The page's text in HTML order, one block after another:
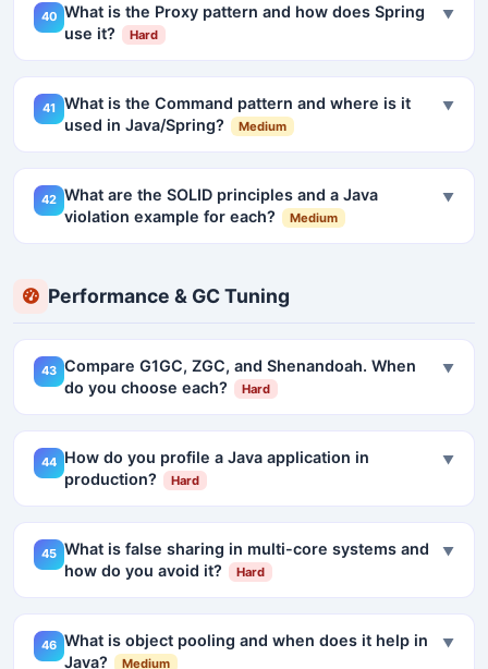
40 What is the Proxy pattern and how does Spring
use it?
Hard
▼
41 What is the Command pattern and where is it
used in Java/Spring?
Medium
▼
42 What are the SOLID principles and a Java
violation example for each?
Medium
▼
Performance & GC Tuning
43 Compare G1GC, ZGC, and Shenandoah. When
do you choose each?
Hard
▼
44 How do you profile a Java application in
production?
Hard
▼
45 What is false sharing in multi-core systems and
how do you avoid it?
Hard
▼
46 What is object pooling and when does it help in
Java?
Medium
▼